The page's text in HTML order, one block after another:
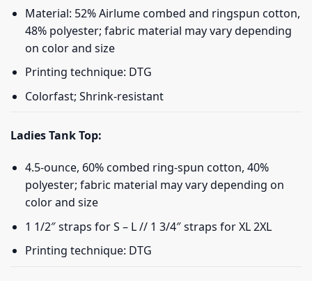
Material: 52% Airlume combed and ringspun cotton,
48% polyester; fabric material may vary depending
on color and size
Printing technique: DTG
Colorfast; Shrink-resistant
Ladies Tank Top:
4.5-ounce, 60% combed ring-spun cotton, 40%
polyester; fabric material may vary depending on
color and size
1 1/2″ straps for S – L // 1 3/4″ straps for XL 2XL
Printing technique: DTG